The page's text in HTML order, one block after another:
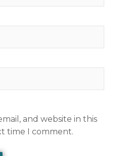
and website in this
time I comment.